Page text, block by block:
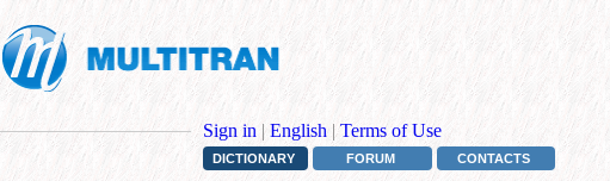
Sign in | English | Terms of Use
DICTIONARY FORUM CONTACTS